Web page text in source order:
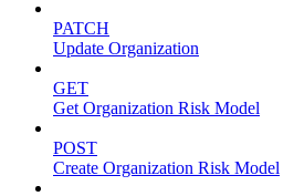
PATCH
Update Organization
GET
Get Organization Risk Model
POST
Create Organization Risk Model